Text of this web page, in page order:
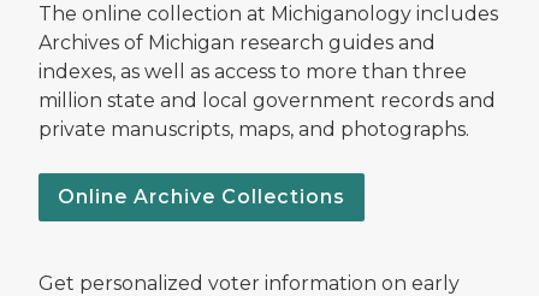
The online collection at Michiganology includes
Archives of Michigan research guides and
indexes, as well as access to more than three
million state and local government records and
private manuscripts, maps, and photographs.
Online Archive Collections
Get personalized voter information on early